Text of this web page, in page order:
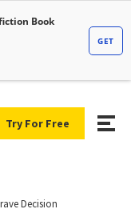
Try For Free
Decision